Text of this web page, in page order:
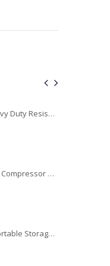
11PCS Heavy Duty Resistance Band Tube Power Gym Yoga Training Fitness Cross fit
12V Car Air Compressor 4x4 Tyre Deflator 4wd Inflator Portable 85L/min
16 Cube Portable Storage Cabinet Wardrobe - Black & White